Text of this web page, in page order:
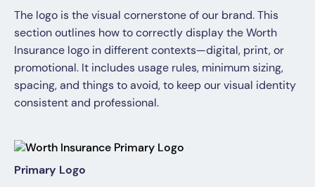
The logo is the visual cornerstone of our brand. This
section outlines how to correctly display the Worth
Insurance logo in different contexts—digital, print, or
promotional. It includes usage rules, minimum sizing,
spacing, and things to avoid, to keep our visual identity
consistent and professional.
Primary Logo